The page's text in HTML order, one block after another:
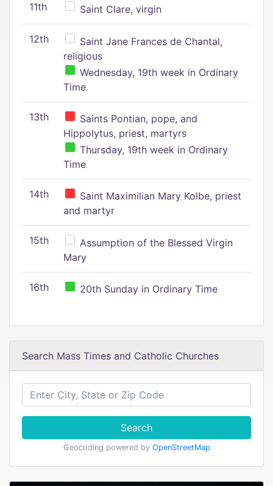
11th Saint Clare, virgin
12th
Saint Jane Frances de Chantal,
religious
Wednesday, 19th week in Ordinary
Time
13th
Saints Pontian, pope, and
Hippolytus, priest, martyrs
Thursday, 19th week in Ordinary
Time
14th
Saint Maximilian Mary Kolbe, priest
and martyr
15th
Assumption of the Blessed Virgin
Mary
16th 20th Sunday in Ordinary Time
Search Mass Times and Catholic Churches
Search
Geocoding powered by OpenStreetMap